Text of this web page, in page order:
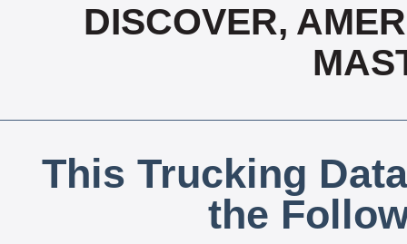
DISCOVER,
This Trucking
the